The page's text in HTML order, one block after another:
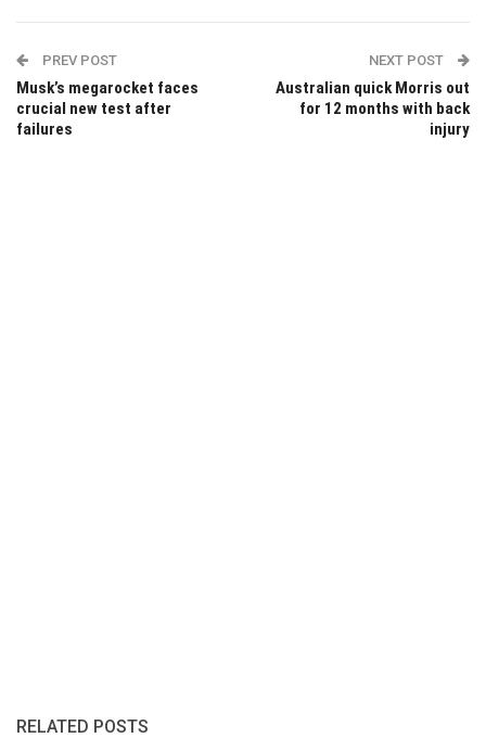
PREV POST
Musk’s megarocket faces
crucial new test after
failures
NEXT POST
Australian quick Morris out
for 12 months with back
injury
RELATED POSTS